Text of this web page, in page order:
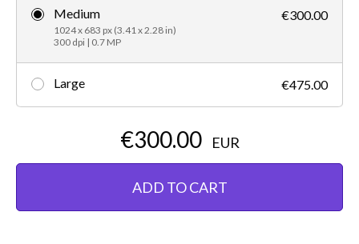
Medium
1024 x 683 px (3.41 x 2.28 in)
300 dpi | 0.7 MP
€300.00
Large €475.00
€300.00 EUR
ADD TO CART